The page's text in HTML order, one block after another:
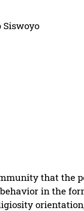
that the
in the